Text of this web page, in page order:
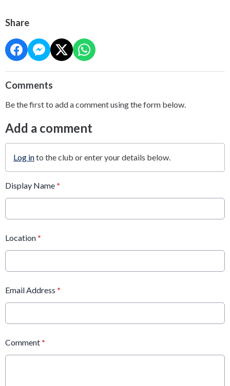
Share
Comments
Be the first to add a comment using the form below.
Add a comment
Log into the club or enter your details below.
Display Name *
Location *
Email Address *
Comment *